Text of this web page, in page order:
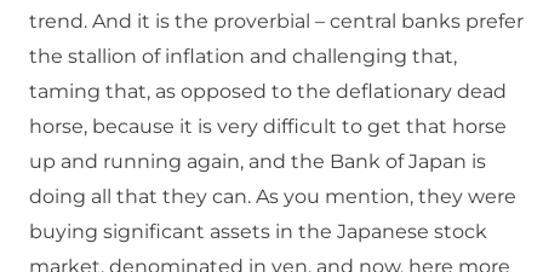
trend. And it is the proverbial – central banks prefer
the stallion of inflation and challenging that,
taming that, as opposed to the deflationary dead
horse, because it is very difficult to get that horse
up and running again, and the Bank of Japan is
doing all that they can. As you mention, they were
buying significant assets in the Japanese stock
market, denominated in yen, and now, here more